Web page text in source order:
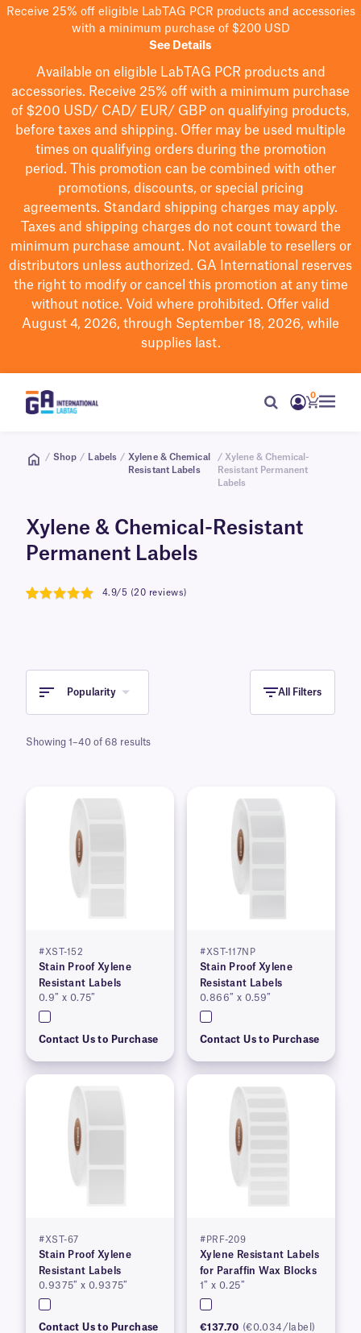
Receive 25% off eligible LabTAG PCR products and accessories
with a minimum purchase of $200 USD
See Details
Available on eligible LabTAG PCR products and
accessories. Receive 25% off with a minimum purchase
of $200 USD/ CAD/ EUR/ GBP on qualifying products,
before taxes and shipping. Offer may be used multiple
times on qualifying orders during the promotion
period.
This promotion can be combined with other
promotions, discounts, or special pricing
agreements. Standard shipping charges may apply.
Taxes and shipping charges do not count toward the
minimum purchase amount. Not available to resellers or
distributors unless authorized. GA International reserves
the right to modifyor cancel this promotion at any time
without notice. Void where prohibited. Offer valid
August 4, 2026, through September 18, 2026, while
supplies last.
0
/ Shop / Labels / Xylene & Chemical
Resistant Labels
/ Xylene & Chemical-
Resistant Permanent
Labels
Xylene & Chemical-Resistant
Permanent Labels
4.9/5 (20 reviews)
Popularity All Filters
Showing 1–40 of 68 results
#XST-152
Stain Proof Xylene
Resistant Labels
0.9″ x 0.75″
Contact Us to Purchase
#XST-117NP
Stain Proof Xylene
Resistant Labels
0.866″ x 0.59″
Contact Us to Purchase
#XST-67
Stain Proof Xylene
Resistant Labels
0.9375″ x 0.9375″
Contact Us to Purchase
#PRF-209
Xylene Resistant Labels
for Paraffin Wax Blocks
1″ x 0.25″
€137.70 (€0.034/label)